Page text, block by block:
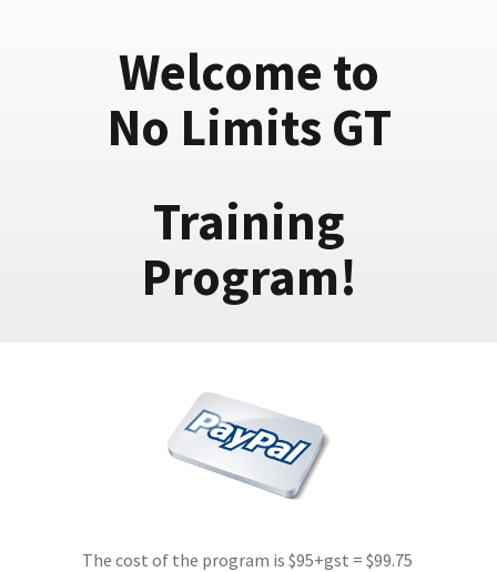
Welcome to
No Limits GT
Training
Program!
The cost of the program is $95+gst = $99.75